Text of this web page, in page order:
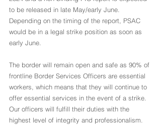
to be released in late May/early June.
Depending on the timing of the report, PSAC
would be in a legal strike position as soon as
early June.
The border will remain open and safe as 90% of
frontline Border Services Officers are essential
workers, which means that they will continue to
offer essential services in the event of a strike.
Our officers will fulfill their duties with the
highest level of integrity and professionalism.